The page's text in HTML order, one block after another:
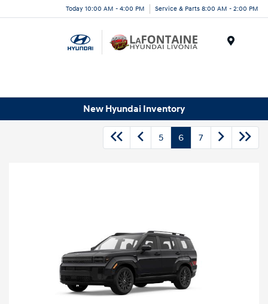
Today 10:00 AM - 4:00 PM Service & Parts 8:00 AM - 2:00 PM
New Hyundai Inventory
5 6 7